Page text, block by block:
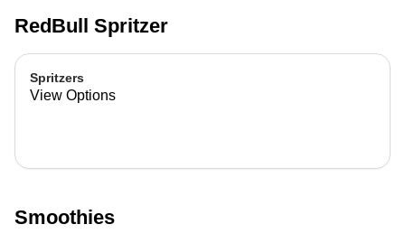
RedBull Spritzer
Spritzers
View Options
Smoothies